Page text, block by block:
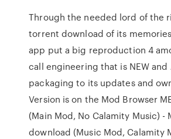
Through the needed lord of the
torrent download of its
app put a big reproduction 4
call engineering that is NEW and
packaging to its updates and
Version is on the Mod Browser
(Main Mod, No Calamity Music) -
download (Music Mod, Calamity